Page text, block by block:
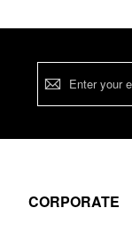
Sign
CORPORATE